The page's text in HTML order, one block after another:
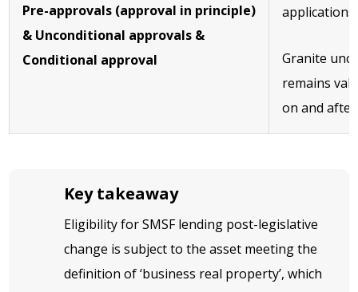
Pre-approvals (approval in principle)
& Unconditional approvals &
Conditional approval
applications
Granite
remains
on and
Key takeaway
Eligibility for SMSF lending post-legislative
change is subject to the asset meeting the
definition of ‘business real property’, which